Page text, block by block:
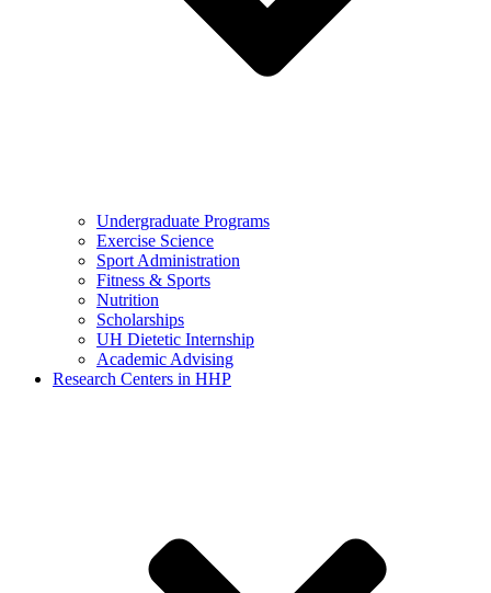
Undergraduate Programs
Exercise Science
Sport Administration
Fitness & Sports
Nutrition
Scholarships
UH Dietetic Internship
Academic Advising
Research Centers in HHP